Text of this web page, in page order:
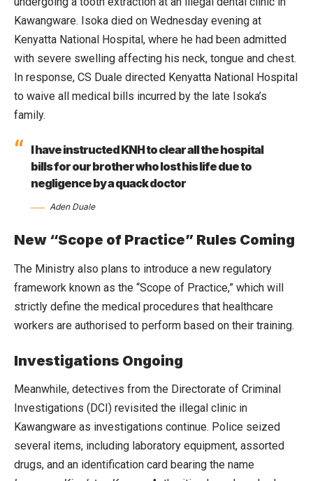
Kawangware. Isoka died on Wednesday evening at
Kenyatta National Hospital, where he had been admitted
with severe swelling affecting his neck, tongue and chest.
In response, CS Duale directed Kenyatta National Hospital
to waive all medical bills incurred by the late Isoka’s
family.
I have instructed KNH to clear all the hospital
bills for our brother who lost his life due to
negligence by a quack doctor
Aden Duale
New “Scope of Practice” Rules Coming
The Ministry also plans to introduce a new regulatory
framework known as the “Scope of Practice,” which will
strictly define the medical procedures that healthcare
workers are authorised to perform based on their training.
Investigations Ongoing
Meanwhile, detectives from the Directorate of Criminal
Investigations (DCI) revisited the illegal clinic in
Kawangware as investigations continue. Police seized
several items, including laboratory equipment, assorted
drugs, and an identification card bearing the name